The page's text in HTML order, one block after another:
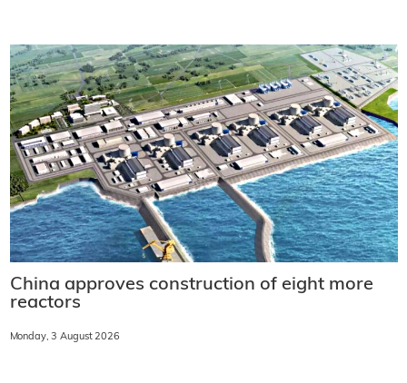
China approves construction of eight more
reactors
Monday, 3 August 2026